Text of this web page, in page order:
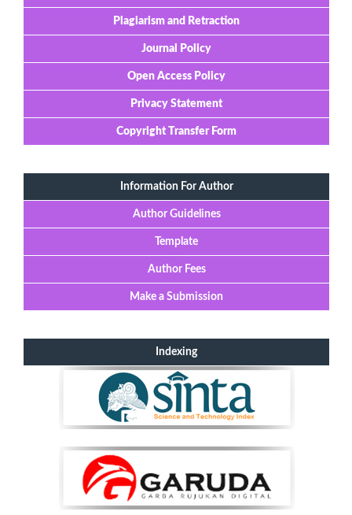
Plagiarism and Retraction
Journal Policy
Open Access Policy
Privacy Statement
Copyright Transfer Form
Information For Author
Author Guidelines
Template
Author Fees
Make a Submission
Indexing